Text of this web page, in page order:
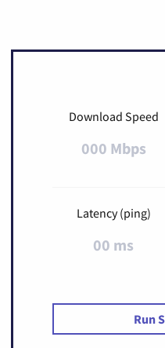
Download Speed
000 Mbps
Latency (ping)
00 ms
Run